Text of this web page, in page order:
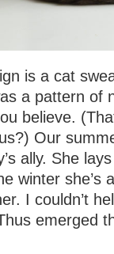
is a cat
a pattern of
believe.
Our
ally. She
winter she’s
I couldn’t
emerged